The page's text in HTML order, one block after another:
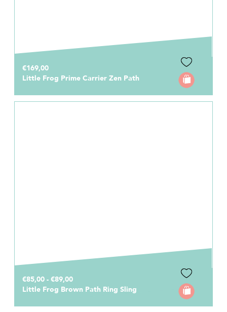
€169,00
Little Frog Prime Carrier Zen Path
€85,00 - €89,00
Little Frog Brown Path Ring Sling